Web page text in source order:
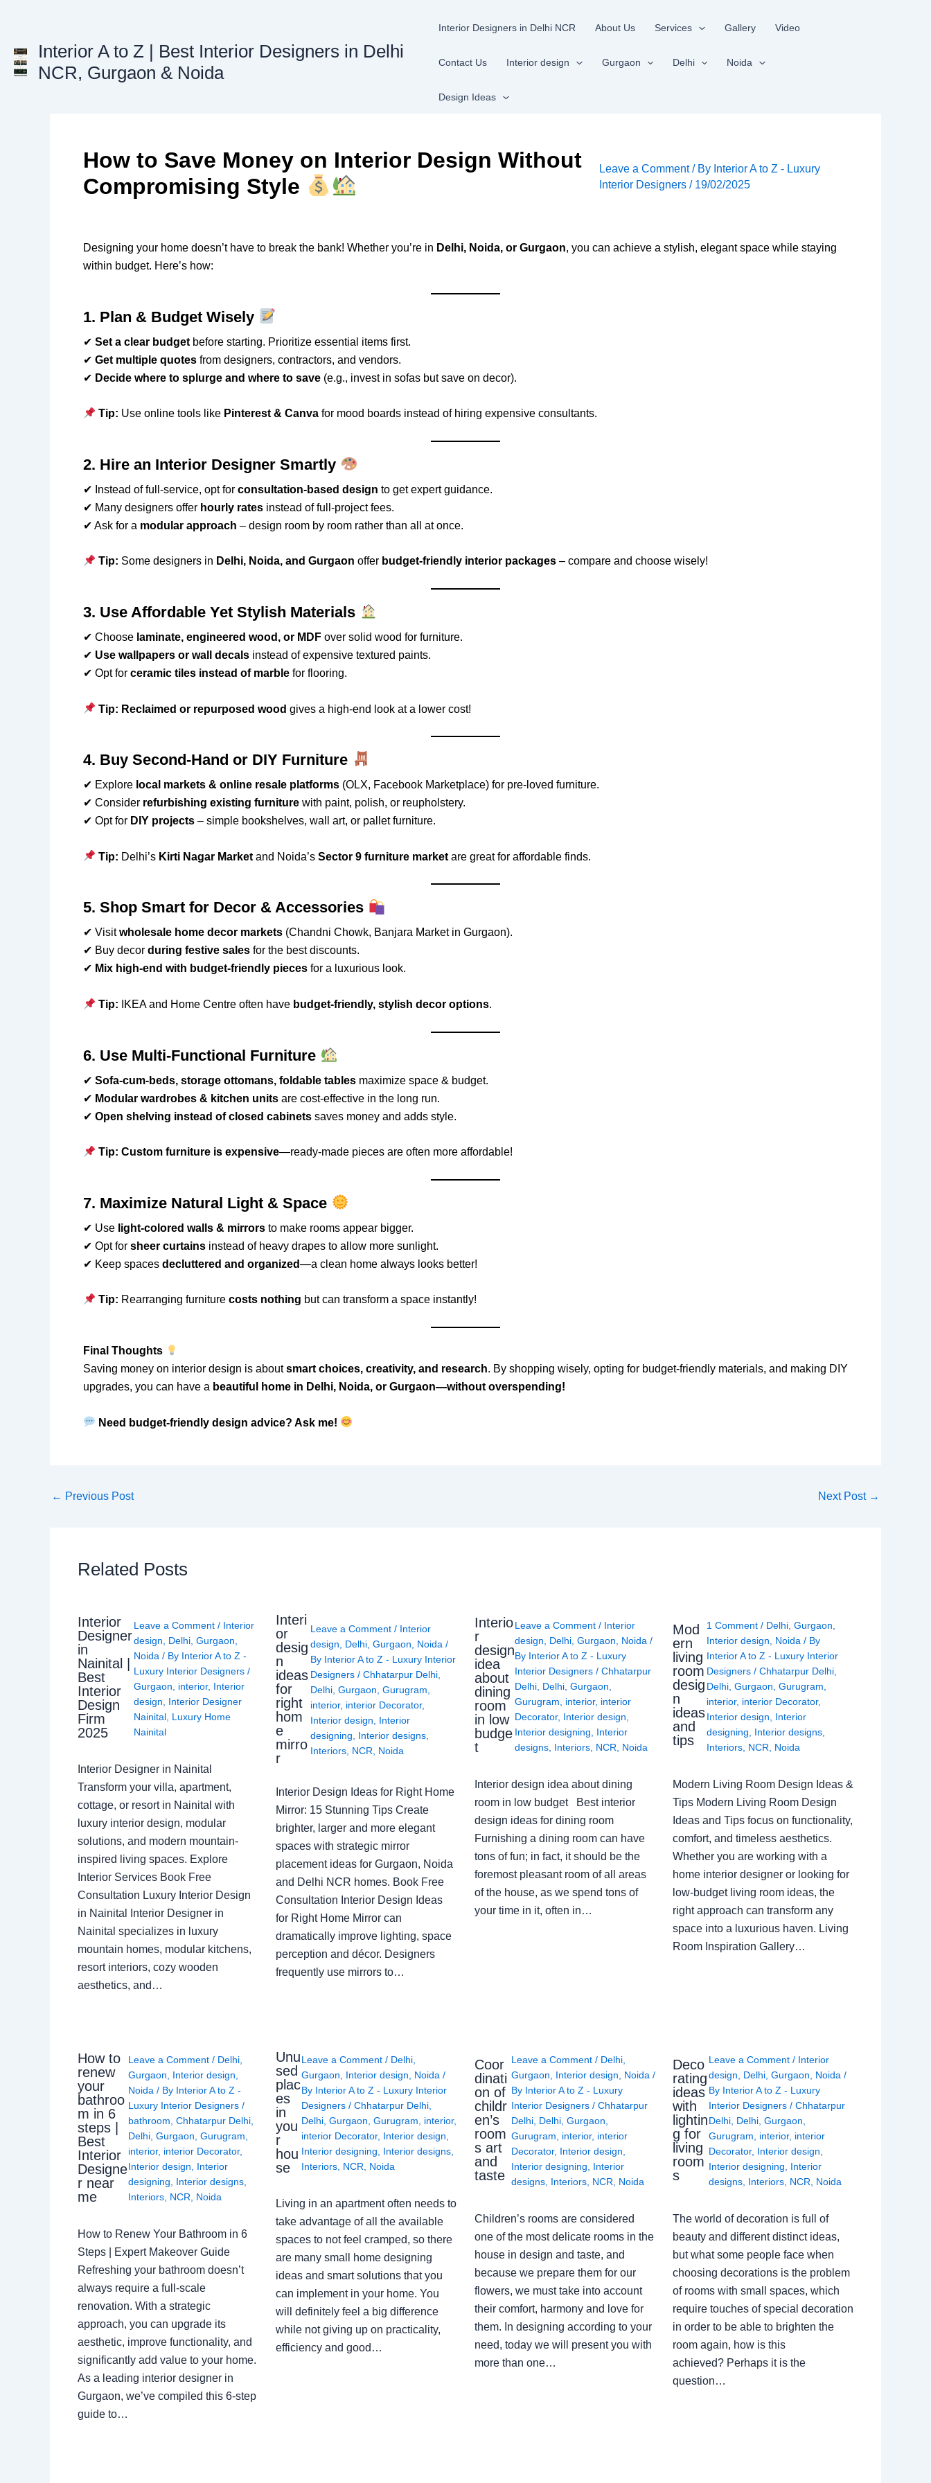
Interior A to Z | Best Interior Designers in Delhi
NCR, Gurgaon & Noida
Interior Designers in Delhi NCR About Us Services Gallery Video
Contact Us Interior design Gurgaon Delhi Noida
Design Ideas
How to Save Money on Interior Design Without
Compromising Style
Leave a Comment / By Interior A to Z - Luxury
Interior Designers/ 19/02/2025
Designing your home doesn’t have to break the bank! Whether you’re in Delhi, Noida, or Gurgaon, you can achieve a stylish, elegant space while staying
within budget. Here’s how:
1. Plan & Budget Wisely
✔ Set a clear budget before starting. Prioritize essential items first.
✔ Get multiple quotes from designers, contractors, and vendors.
✔ Decide where to splurge and where to save (e.g., invest in sofas but save on decor).
Tip: Use online tools like Pinterest & Canva for mood boards instead of hiring expensive consultants.
2. Hire an Interior Designer Smartly
✔ Instead of full-service, opt for consultation-based design to get expert guidance.
✔ Many designers offer hourly rates instead of full-project fees.
✔ Ask for a modular approach – design room by room rather than all at once.
Tip: Some designers in Delhi, Noida, and Gurgaon offer budget-friendly interior packages – compare and choose wisely!
3. Use Affordable Yet Stylish Materials
✔ Choose laminate, engineered wood, or MDF over solid wood for furniture.
✔ Use wallpapers or wall decals instead of expensive textured paints.
✔ Opt for ceramic tiles instead of marble for flooring.
Tip: Reclaimed or repurposed wood gives a high-end look at a lower cost!
4. Buy Second-Hand or DIY Furniture
✔ Explore local markets & online resale platforms (OLX, Facebook Marketplace) for pre-loved furniture.
✔ Consider refurbishing existing furniture with paint, polish, or reupholstery.
✔ Opt for DIY projects – simple bookshelves, wall art, or pallet furniture.
Tip: Delhi’s Kirti Nagar Market and Noida’sSector 9 furniture market are great for affordable finds.
5. Shop Smart for Decor & Accessories
✔ Visitwholesale home decor markets (Chandni Chowk, Banjara Market in Gurgaon).
✔ Buy decor during festive sales for the best discounts.
✔ Mix high-end with budget-friendly pieces for a luxurious look.
Tip: IKEA and Home Centre often have budget-friendly, stylish decor options.
6. Use Multi-Functional Furniture
✔ Sofa-cum-beds, storage ottomans, foldable tables maximize space & budget.
✔ Modular wardrobes & kitchen units are cost-effective in the long run.
✔ Open shelving instead of closed cabinets saves money and adds style.
Tip: Custom furniture is expensive—ready-made pieces are often more affordable!
7. Maximize Natural Light & Space
✔ Use light-colored walls & mirrors to make rooms appear bigger.
✔ Opt for sheer curtains instead of heavy drapes to allow more sunlight.
✔ Keep spaces decluttered and organized—a clean home always looks better!
Tip: Rearranging furniturecosts nothing but can transform a space instantly!
Final Thoughts
Saving money on interior design is aboutsmart choices, creativity, and research. By shopping wisely, opting for budget-friendly materials, and making DIY
upgrades, you can have a beautiful home in Delhi, Noida, or Gurgaon—without overspending!
Need budget-friendly design advice? Ask me!
← Previous Post Next Post →
Related Posts
Interior
Designer
in
Nainital |
Best
Interior
Design
Firm
2025
Leave a Comment / Interior
design
Delhi, Gurgaon
Noida / By Interior A to Z -
Luxury Interior Designers /
Gurgaon
interior, Interior
design
Interior Designer
Nainital, Luxury Home
Nainital
Interior Designer in Nainital
Transform your villa, apartment,
cottage, or resort in Nainital with
luxury interior design, modular
solutions, and modern mountain-
inspired living spaces. Explore
Interior Services Book Free
Consultation Luxury Interior Design
in Nainital Interior Designer in
Nainital specializes in luxury
mountain homes, modular kitchens,
resort interiors, cozy wooden
aesthetics, and…
Interi
or
desig
n
ideas
for
right
hom
e
mirro
r
Leave a Comment / Interior
design
Delhi, Gurgaon Noida /
By Interior A to Z - Luxury Interior
Designers / Chhatarpur Delhi,
Delhi, Gurgaon Gurugram
interior, interior Decorator,
Interior design
Interior
designing
Interior designs,
Interiors, NCR Noida
Interior Design Ideas for Right Home
Mirror: 15 Stunning Tips Create
brighter, larger and more elegant
spaces with strategic mirror
placement ideas for Gurgaon, Noida
and Delhi NCR homes. Book Free
Consultation Interior Design Ideas
for Right Home Mirror can
dramatically improve lighting, space
perception and décor. Designers
frequently use mirrors to…
Interio
r
design
idea
about
dining
room
in low
budge
t
Leave a Comment / Interior
design
Delhi Gurgaon Noida /
By Interior A to Z - Luxury
Interior Designers / Chhatarpur
Delhi Delhi Gurgaon
Gurugram
interior, interior
Decorator, Interior design
Interior designing
Interior
designs Interiors NCR Noida
Interior design idea about dining
room in low budget Best interior
design ideas for dining room
Furnishing a dining room can have
tons of fun; in fact, it should be the
foremost pleasant room of all areas
of the house, as we spend tons of
your time in it, often in…
Mod
ern
living
room
desig
n
ideas
and
tips
1 Comment / Delhi ,Gurgaon
Interior design
Noida / By
Interior A to Z - Luxury Interior
Designers/Chhatarpur Delhi
Delhi ,Gurgaon ,Gurugram
interior, interior Decorator,
Interior design
Interior
designing
Interior designs
Interiors NCR Noida
Modern Living Room Design Ideas &
Tips Modern Living Room Design
Ideas and Tips focus on functionality,
comfort, and timeless aesthetics.
Whether you are working with a
home interior designer or looking for
low-budget living room ideas, the
right approach can transform any
space into a luxurious haven. Living
Room Inspiration Gallery…
How to
renew
your
bathroo
m in 6
steps |
Best
Interior
Designe
r near
me
Leave a Comment / Delhi,
Gurgaon
Interior design
Noida / By Interior A to Z -
Luxury Interior Designers /
bathroom Chhatarpur Delhi,
Delhi, Gurgaon Gurugram
interior, interior Decorator,
Interior design
Interior
designing
Interior designs,
Interiors, NCR Noida
How to Renew Your Bathroom in 6
Steps | Expert Makeover Guide
Refreshing your bathroom doesn’t
always require a full-scale
renovation. With a strategic
approach, you can upgrade its
aesthetic, improve functionality, and
significantly add value to your home.
As a leading interior designer in
Gurgaon, we’ve compiled this 6-step
guide to…
Unu
sed
plac
es
in
you
r
hou
se
Leave a Comment / Delhi,
Gurgaon
Interior design Noida /
By Interior A to Z - Luxury Interior
Designers / Chhatarpur Delhi,
Delhi, Gurgaon Gurugram interior,
interior Decorator, Interior design
Interior designing
Interior designs,
Interiors, NCR Noida
Living in an apartment often needs to
take advantage of all the available
spaces to not feel cramped, so there
are many small home designing
ideas and smart solutions that you
can implement in your home. You
will definitely feel a big difference
while not giving up on practicality,
efficiency and good…
Coor
dinati
on of
childr
en’s
room
s art
and
taste
Leave a Comment / Delhi,
Gurgaon
Interior design Noida /
By Interior A to Z - Luxury
Interior Designers / Chhatarpur
Delhi, Delhi, Gurgaon
Gurugram
interior, interior
Decorator, Interior design
Interior designing
Interior
designs, Interiors, NCR Noida
Children’s rooms are considered
one of the most delicate rooms in the
house in design and taste, and
because we prepare them for our
flowers, we must take into account
their comfort, harmony and love for
them. In designing according to your
need, today we will present you with
more than one…
Deco
rating
ideas
with
lightin
g for
living
room
s
Leave a Comment / Interior
design
Delhi ,Gurgaon Noida /
By Interior A to Z - Luxury
Interior Designers/Chhatarpur
Delhi Delhi ,Gurgaon
Gurugram
interior, interior
Decorator, Interior design
Interior designing
Interior
designs Interiors NCR Noida
The world of decoration is full of
beauty and different distinct ideas,
but what some people face when
choosing decorations is the problem
of rooms with small spaces, which
require touches of special decoration
in order to be able to brighten the
room again, how is this
achieved? Perhaps it is the
question…